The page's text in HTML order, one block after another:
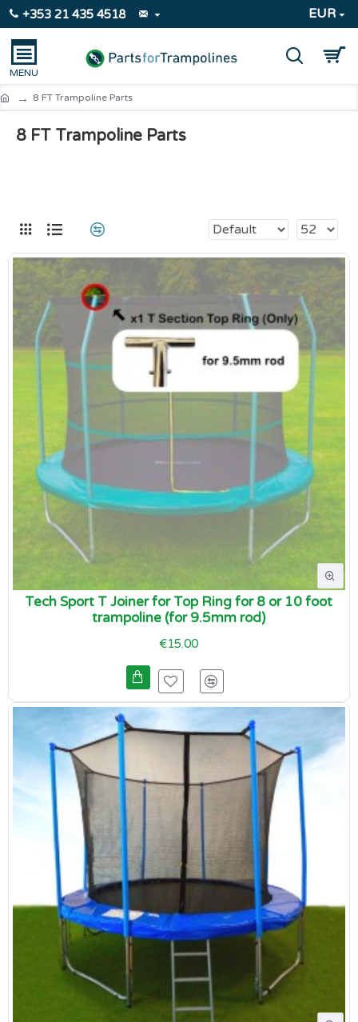
+353 21 435 4518 EUR
8 FT Trampoline Parts
8 FT Trampoline Parts
Tech Sport T Joiner for Top Ring for 8 or 10 foot
trampoline (for 9.5mm rod)
€15.00